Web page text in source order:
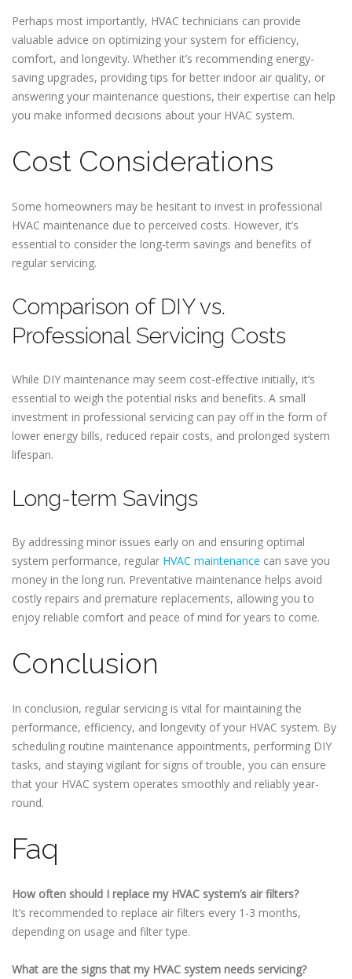
Perhaps most importantly, HVAC technicians can provide
valuable advice on optimizing your system for efficiency,
comfort, and longevity. Whether it’s recommending energy-
saving upgrades, providing tips for better indoor air quality, or
answering your maintenance questions, their expertise can help
you make informed decisions about your HVAC system.
Cost Considerations
Some homeowners may be hesitant to invest in professional
HVAC maintenance due to perceived costs. However, it’s
essential to consider the long-term savings and benefits of
regular servicing.
Comparison of DIY vs.
Professional Servicing Costs
While DIY maintenance may seem cost-effective initially, it’s
essential to weigh the potential risks and benefits. A small
investment in professional servicing can pay off in the form of
lower energy bills, reduced repair costs, and prolonged system
lifespan.
Long-term Savings
By addressing minor issues early on and ensuring optimal
system performance, regular HVAC maintenance can save you
money in the long run. Preventative maintenance helps avoid
costly repairs and premature replacements, allowing you to
enjoy reliable comfort and peace of mind for years to come.
Conclusion
In conclusion, regular servicing is vital for maintaining the
performance, efficiency, and longevity of your HVAC system. By
scheduling routine maintenance appointments, performing DIY
tasks, and staying vigilant for signs of trouble, you can ensure
that your HVAC system operates smoothly and reliably year-
round.
Faq
How often should I replace my HVAC system’s air filters?
It’s recommended to replace air filters every 1-3 months,
depending on usage and filter type.
What are the signs that my HVAC system needs servicing?